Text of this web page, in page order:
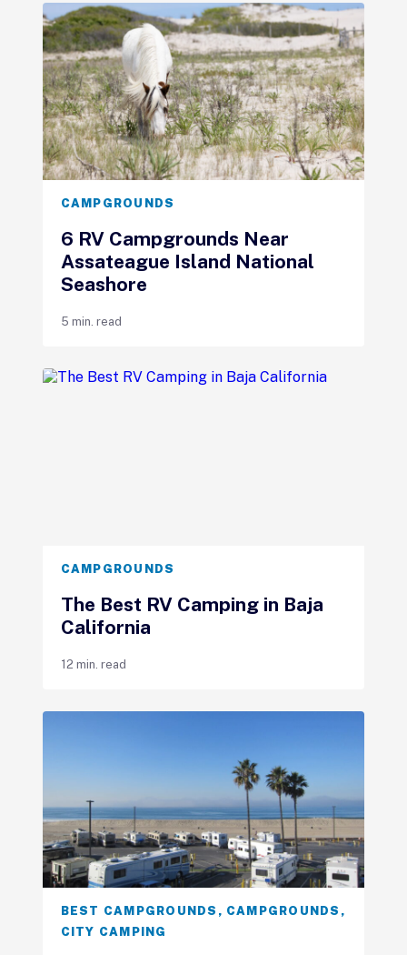
CAMPGROUNDS
6 RV Campgrounds Near
Assateague Island National
Seashore
5 min. read
CAMPGROUNDS
The Best RV Camping in Baja
California
12 min. read
BEST CAMPGROUNDS , CAMPGROUNDS ,
CITY CAMPING